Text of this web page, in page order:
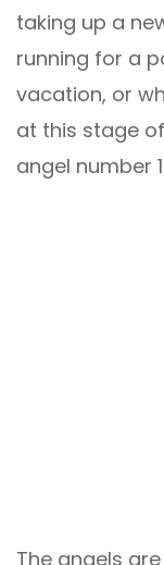
taking up a
running for a
vacation, or
at this stage
angel number
The angels